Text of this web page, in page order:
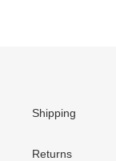
Shipping
Returns